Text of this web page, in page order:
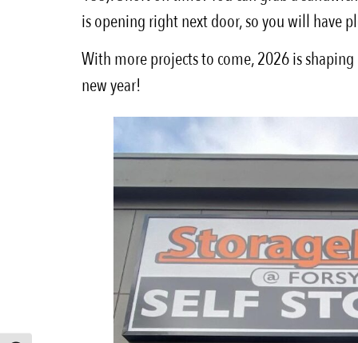
is opening right next door, so you will have
With more projects to come, 2026 is
new year!